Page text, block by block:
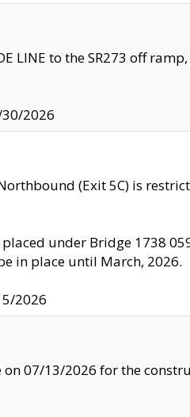
LINE to the SR273 off
2026
(Exit 5C) is
under Bridge 1738
in place until March, 2026.
2026
on 07/13/2026 for the